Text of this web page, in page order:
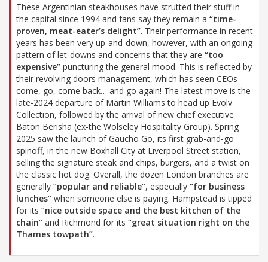
These Argentinian steakhouses have strutted their stuff in
the capital since 1994 and fans say they remain a “time-
proven, meat-eater’s delight”. Their performance in recent
years has been very up-and-down, however, with an ongoing
pattern of let-downs and concerns that they are “too
expensive” puncturing the general mood. This is reflected by
their revolving doors management, which has seen CEOs
come, go, come back… and go again! The latest move is the
late-2024 departure of Martin Williams to head up Evolv
Collection, followed by the arrival of new chief executive
Baton Berisha (ex-the Wolseley Hospitality Group). Spring
2025 saw the launch of Gaucho Go, its first grab-and-go
spinoff, in the new Boxhall City at Liverpool Street station,
selling the signature steak and chips, burgers, and a twist on
the classic hot dog. Overall, the dozen London branches are
generally “popular and reliable”, especially “for business
lunches” when someone else is paying. Hampstead is tipped
for its “nice outside space and the best kitchen of the
chain” and Richmond for its “great situation right on the
Thames towpath”.